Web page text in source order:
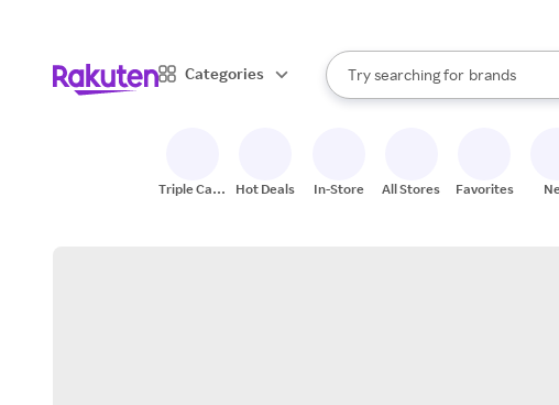
Categories
Search Rakuten
Try searching for
stores
brands
groceries
When autocomplete results are
Triple Cash
Hot Deals In-Store All Stores Favorites